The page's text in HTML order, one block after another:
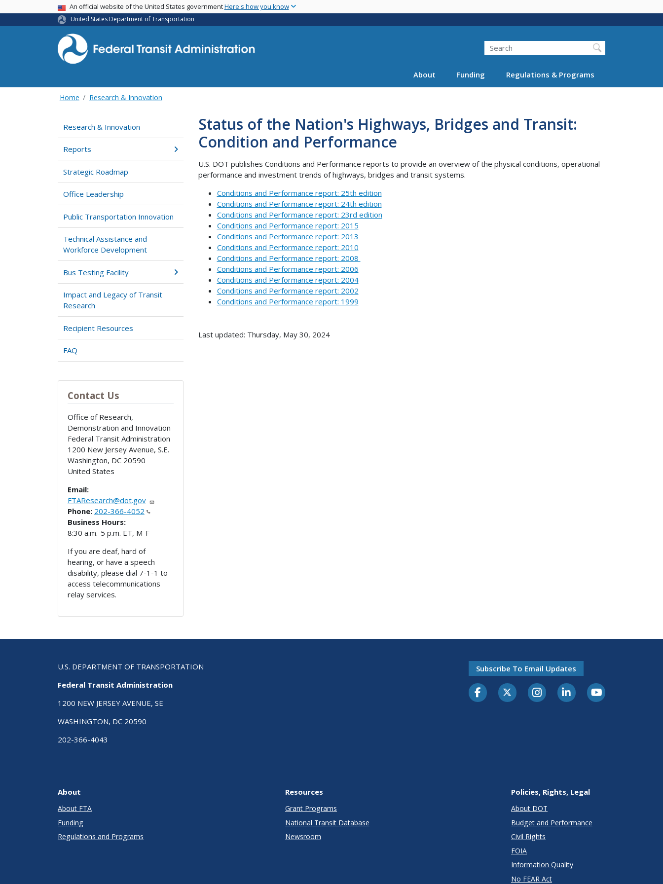
main
USA BannerAn official website of the United States governmentHere's how you know
United States Department of Transportation
Search
About Funding Regulations & Programs
Home Research & Innovation
Research & Innovation
Reports
Strategic Roadmap
Office Leadership
Public Transportation Innovation
Technical Assistance and
Workforce Development
Bus Testing Facility
Impact and Legacy of Transit
Research
Recipient Resources
FAQ
Contact Us
Office of Research,
Demonstration and Innovation
Federal Transit Administration
1200 New Jersey Avenue, S.E.
Washington, DC 20590
United States
Email:
FTAResearch@dot.gov
Phone: 202-366-4052
Business Hours:
8:30 a.m.-5 p.m. ET, M-F
If you are deaf, hard of
hearing, or have a speech
disability, please dial 7-1-1 to
access telecommunications
relay services.
Status of the Nation's Highways, Bridges and Transit:
Condition and Performance
U.S. DOT publishes Conditions and Performance reports to provide an overview of the physical conditions, operational
performance and investment trends of highways, bridges and transit systems.
Conditions and Performance report: 25th edition
Conditions and Performance report: 24th edition
Conditions and Performance report: 23rd edition
Conditions and Performance report: 2015
Conditions and Performance report: 2013
Conditions and Performance report: 2010
Conditions and Performance report: 2008
Conditions and Performance report: 2006
Conditions and Performance report: 2004
Conditions and Performance report: 2002
Conditions and Performance report: 1999
Last updated: Thursday, May 30, 2024
U.S. DEPARTMENT OF TRANSPORTATION
Federal Transit Administration
1200 NEW JERSEY AVENUE, SE
WASHINGTON, DC 20590
202-366-4043
Subscribe To Email Updates
About
About FTA
Funding
Regulations and Programs
Resources
Grant Programs
National Transit Database
Newsroom
Policies, Rights, Legal
About DOT
Budget and Performance
Civil Rights
FOIA
Information Quality
No FEAR Act